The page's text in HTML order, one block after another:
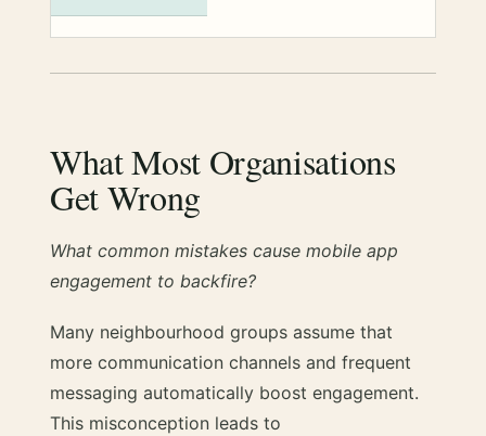
What Most Organisations
Get Wrong
What common mistakes cause mobile app
engagement to backfire?
Many neighbourhood groups assume that
more communication channels and frequent
messaging automatically boost engagement.
This misconception leads to